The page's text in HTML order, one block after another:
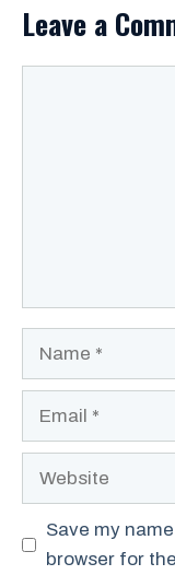
Leave a
Website
Save my
browser for